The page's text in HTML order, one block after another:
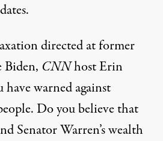
directed at former
Biden, CNNhost Erin
warned against
Do you believe that
Senator Warren’s wealth